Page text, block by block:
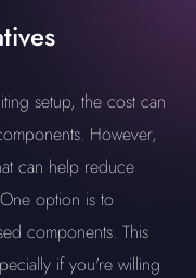
setup, the cost can
However,
can help reduce
option is to
components. This
if you're willing